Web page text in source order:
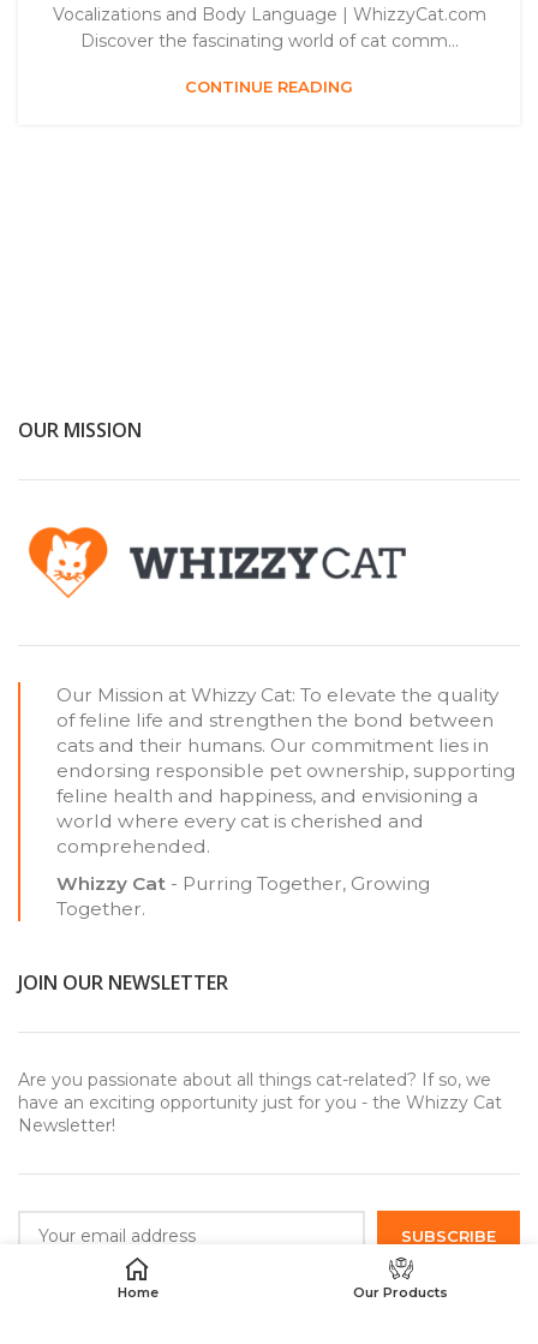
Vocalizations and Body Language | WhizzyCat.com
Discover the fascinating world of cat comm...
CONTINUE READING
OUR MISSION
Our Mission at Whizzy Cat: To elevate the quality
of feline life and strengthen the bond between
cats and their humans. Our commitment lies in
endorsing responsible pet ownership, supporting
feline health and happiness, and envisioning a
world where every cat is cherished and
comprehended.
Whizzy Cat - Purring Together, Growing
Together.
JOIN OUR NEWSLETTER
Are you passionate about all things cat-related? If so, we
have an exciting opportunity just for you - the Whizzy Cat
Newsletter!
Home Our Products